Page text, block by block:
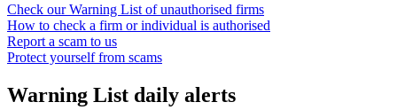
Check our Warning List of unauthorised firms
How to check a firm or individual is authorised
Report a scam to us
Protect yourself from scams
Warning List daily alerts